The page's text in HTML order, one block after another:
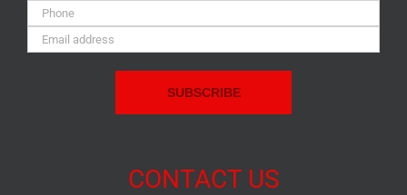
Phone:
Email
Address:
CONTACT US